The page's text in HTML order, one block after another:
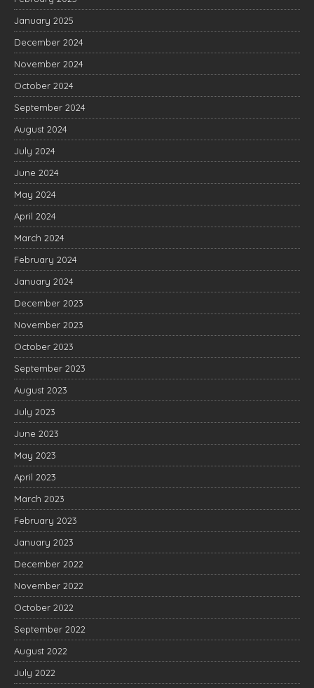
January 2025
December 2024
November 2024
October 2024
September 2024
August 2024
July 2024
June 2024
May 2024
April 2024
March 2024
February 2024
January 2024
December 2023
November 2023
October 2023
September 2023
August 2023
July 2023
June 2023
May 2023
April 2023
March 2023
February 2023
January 2023
December 2022
November 2022
October 2022
September 2022
August 2022
July 2022